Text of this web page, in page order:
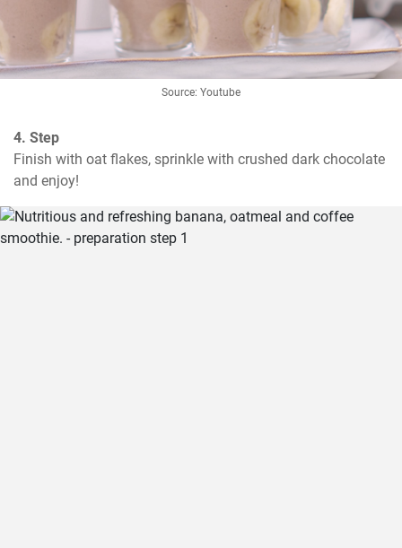
Source: Youtube
4. Step
Finish with oat flakes, sprinkle with crushed dark chocolate
and enjoy!